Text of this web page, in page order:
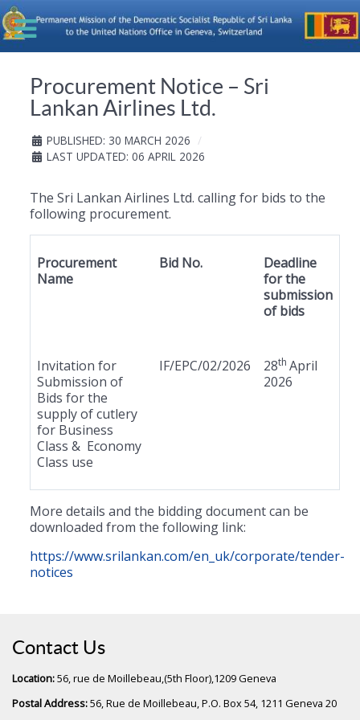
Procurement Notice – Sri
Lankan Airlines Ltd.
PUBLISHED: 30 MARCH 2026
LAST UPDATED: 06 APRIL 2026
The Sri Lankan Airlines Ltd. calling for bids to the
following procurement.
Procurement
Name
Bid No.
Deadline
for the
submission
of bids
Invitation for
Submission of
Bids for the
supply of cutlery
for Business
Class & Economy
Class use
IF/EPC/02/2026 28th April
2026
More details and the bidding document can be
downloaded from the following link:
https://www.srilankan.com/en_uk/corporate/tender-
notices
Contact Us
Location:56, rue de Moillebeau,(5th Floor),1209 Geneva
Postal Address:56, Rue de Moillebeau, P.O. Box 54, 1211 Geneva 20